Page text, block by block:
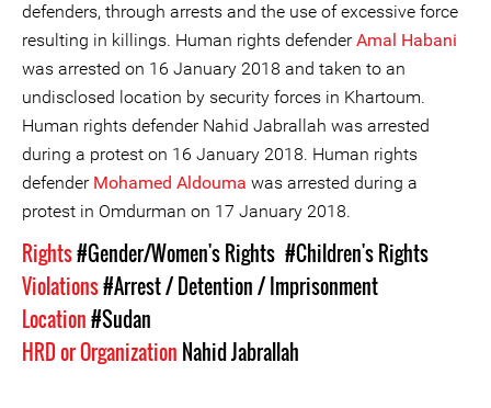
defenders, through arrests and the use of excessive force
resulting in killings. Human rights defenderAmal Habani
was arrested on 16 January 2018 and taken to an
undisclosed location by security forces in Khartoum.
Human rights defender Nahid Jabrallah was arrested
during a protest on 16 January 2018. Human rights
defender Mohamed Aldouma was arrested during a
protest in Omdurman on 17 January 2018.
Rights#Gender/Women's Rights #Children's Rights
Violations#Arrest / Detention / Imprisonment
Location#Sudan
HRD or Organization Nahid Jabrallah